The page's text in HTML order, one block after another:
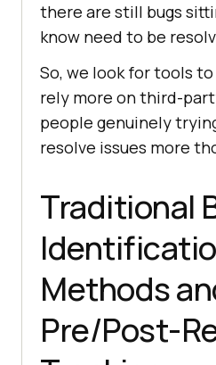
there are still bugs
know need to be
So, we look for tools
rely more on third-
people genuinely
resolve issues more
Traditional
Methods
Pre/Post-